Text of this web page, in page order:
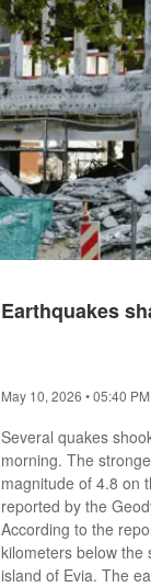
warns of increasing...
Earthquakes
May 10, 2026 • 05:40 PM
Several quakes
morning. The
magnitude of 4.8 on
reported by the
According to the
kilometers below the
island of Evia. The